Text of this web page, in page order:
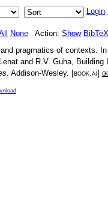
Login
None Action: Show BibTeX
pragmatics of contexts.
and R.V. Guha,
. Addison-Wesley. [book.ai]